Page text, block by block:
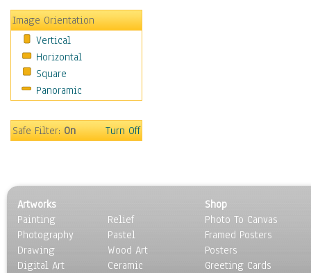
Transportation
World Culture
Image Orientation
Vertical
Horizontal
Square
Panoramic
Safe Filter:On Turn Off
Artworks
Painting
Photography
Drawing
Digital Art
Relief
Pastel
Wood Art
Ceramic
Shop
Photo To Canvas
Framed Posters
Posters
Greeting Cards